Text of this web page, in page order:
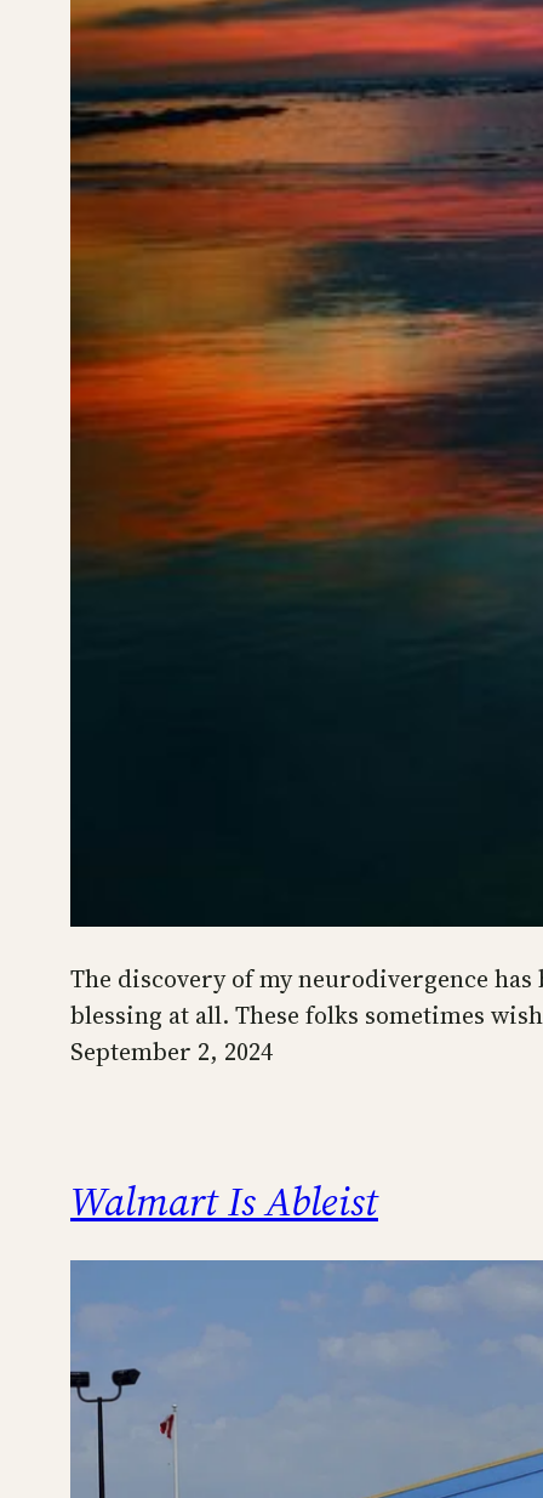
The discovery of my neurodivergence
blessing at all. These folks sometimes
September 2, 2024
Walmart Is Ableist